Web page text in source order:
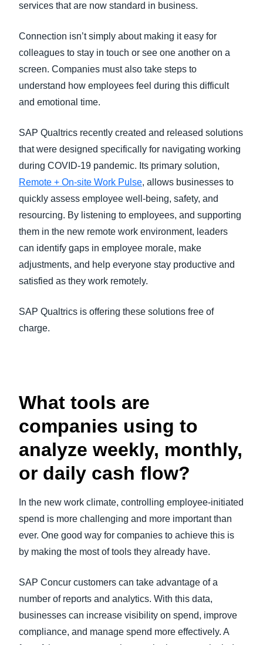
services that are now standard in business.
Connection isn’t simply about making it easy for
colleagues to stay in touch or see one another on a
screen. Companies must also take steps to
understand how employees feel during this difficult
and emotional time.
SAP Qualtrics recently created and released solutions
that were designed specifically for navigating working
during COVID-19 pandemic. Its primary solution,
Remote + On-site Work Pulse, allows businesses to
quickly assess employee well-being, safety, and
resourcing. By listening to employees, and supporting
them in the new remote work environment, leaders
can identify gaps in employee morale, make
adjustments, and help everyone stay productive and
satisfied as they work remotely.
SAP Qualtrics is offering these solutions free of
charge.
What tools are
companies using to
analyze weekly, monthly,
or daily cash flow?
In the new work climate, controlling employee-initiated
spend is more challenging and more important than
ever. One good way for companies to achieve this is
by making the most of tools they already have.
SAP Concur customers can take advantage of a
number of reports and analytics. With this data,
businesses can increase visibility on spend, improve
compliance, and manage spend more effectively. A